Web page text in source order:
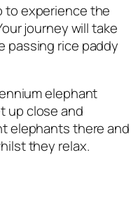
to experience the
journey will take
passing rice paddy
elephant
up close and
elephants there and
they relax.